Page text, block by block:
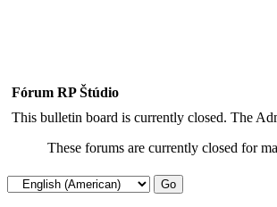
Fórum RP Štúdio
This bulletin board is currently closed. The
These forums are currently closed for